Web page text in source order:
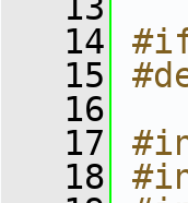
   14
   15
   16
   17
   18